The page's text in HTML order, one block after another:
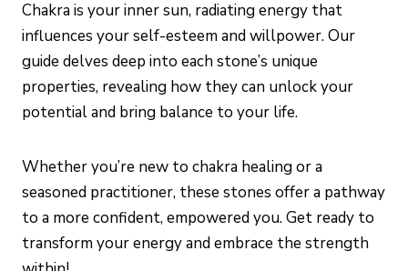
Chakra is your inner sun, radiating energy that
influences your self-esteem and willpower. Our
guide delves deep into each stone’s unique
properties, revealing how they can unlock your
potential and bring balance to your life.
Whether you’re new to chakra healing or a
seasoned practitioner, these stones offer a pathway
to a more confident, empowered you. Get ready to
transform your energy and embrace the strength